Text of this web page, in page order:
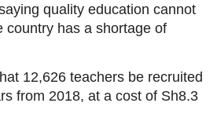
quality education cannot
country has a shortage of
12,626 teachers be recruited
from 2018, at a cost of Sh8.3